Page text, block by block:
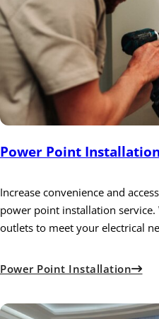
Power Point Installation
Increase convenience and
power point installation
outlets to meet your electrical
Power Point Installation